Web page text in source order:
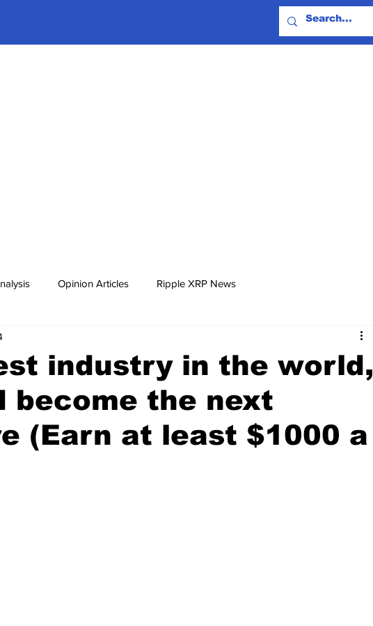
Opinion Articles Ripple XRP News
industry in the world,
become the next
(Earn at least $1000 a